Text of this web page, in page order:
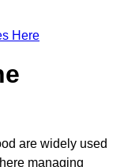
Here
are widely used
managing